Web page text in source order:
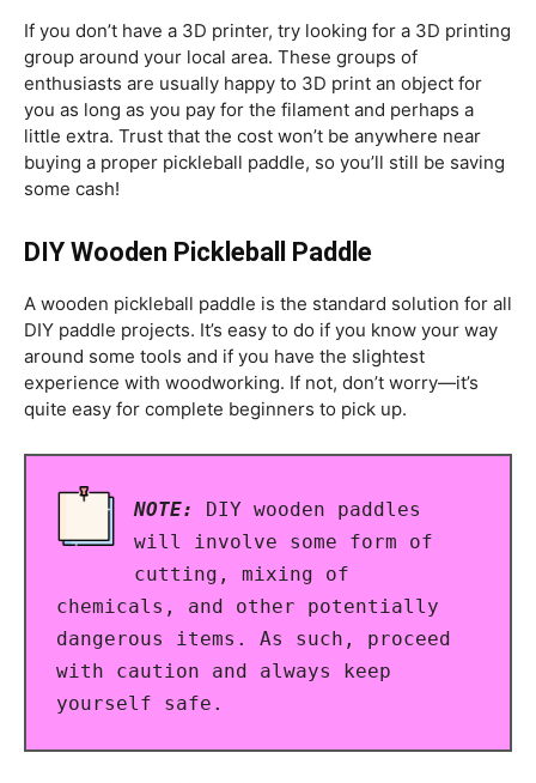
If you don’t have a 3D printer, try looking for a 3D printing
group around your local area. These groups of
enthusiasts are usually happy to 3D print an object for
you as long as you pay for the filament and perhaps a
little extra. Trust that the cost won’t be anywhere near
buying a proper pickleball paddle, so you’ll still be saving
some cash!
DIY Wooden Pickleball Paddle
A wooden pickleball paddle is the standard solution for all
DIY paddle projects. It’s easy to do if you know your way
around some tools and if you have the slightest
experience with woodworking. If not, don’t worry—it’s
quite easy for complete beginners to pick up.
NOTE:
DIY wooden paddles
will involve some form of
cutting, mixing of
chemicals, and other potentially
dangerous items. As such, proceed
with caution and always keep
yourself safe.